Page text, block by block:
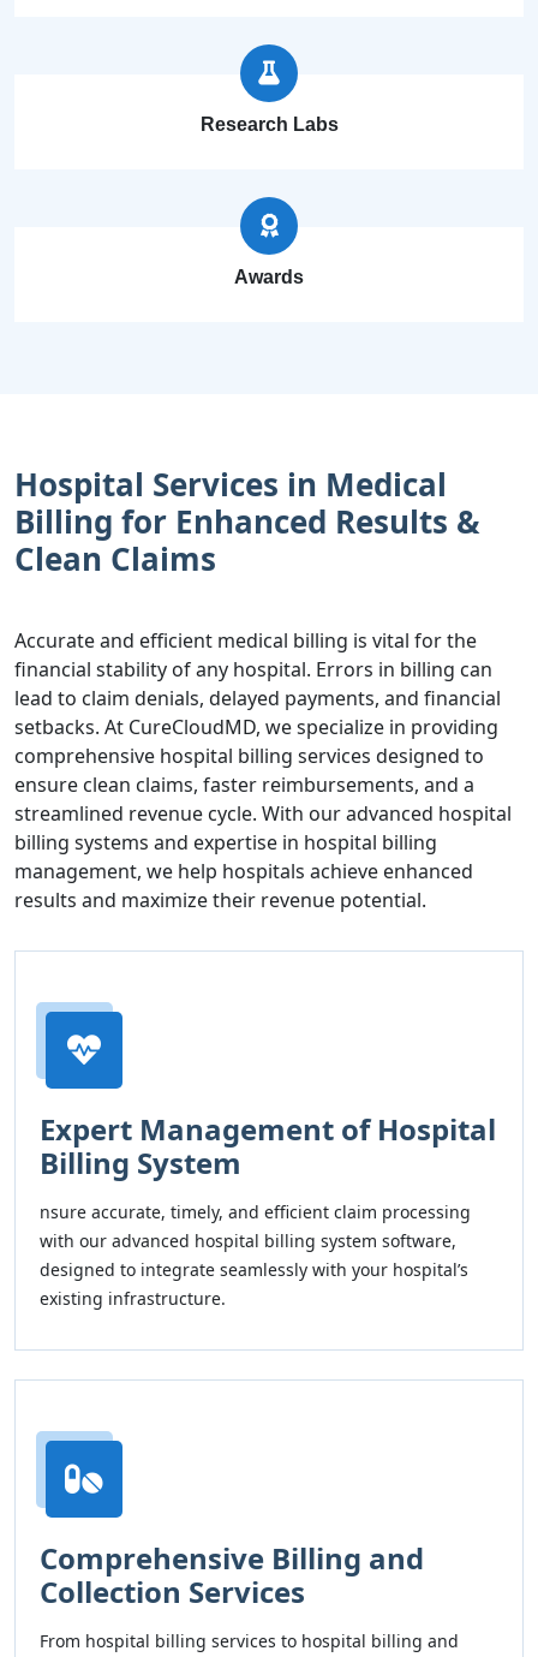
Research Labs
Awards
Hospital Services in Medical
Billing for Enhanced Results &
Clean Claims
Accurate and efficient medical billing is vital for the
financial stability of any hospital. Errors in billing can
lead to claim denials, delayed payments, and financial
setbacks. At CureCloudMD, we specialize in providing
comprehensive hospital billing services designed to
ensure clean claims, faster reimbursements, and a
streamlined revenue cycle. With our advanced hospital
billing systems and expertise in hospital billing
management, we help hospitals achieve enhanced
results and maximize their revenue potential.
Expert Management of Hospital
Billing System
nsure accurate, timely, and efficient claim processing
with our advanced hospital billing system software,
designed to integrate seamlessly with your hospital’s
existing infrastructure.
Comprehensive Billing and
Collection Services
From hospital billing services to hospital billing and